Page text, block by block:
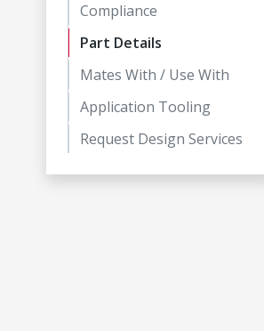
Compliance
Part Details
Mates With / Use With
Application Tooling
Request Design Services